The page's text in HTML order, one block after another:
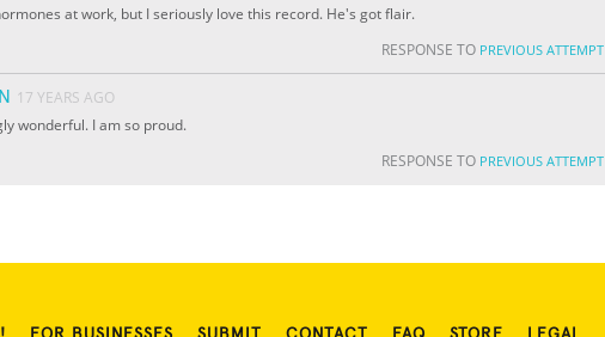
at work, but I seriously love this record. He's got flair.
RESPONSE TO PREVIOUS ATTEMPT
17 YEARS AGO
wonderful. I am so proud.
RESPONSE TO PREVIOUS ATTEMPT